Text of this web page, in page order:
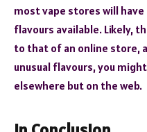
most vape stores will
flavours available. Likely,
to that of an online store,
unusual flavours, you
elsewhere but on the web.